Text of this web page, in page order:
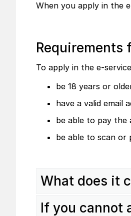
When you apply in the
Requirements
To apply in the e-
be 18 years or
have a valid email
be able to pay the
be able to scan or
What does it
If you cannot